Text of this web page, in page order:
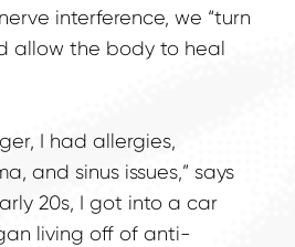
interference, we “turn
allow the body to heal
I had allergies,
and sinus issues,” says
20s, I got into a car
living off of anti-